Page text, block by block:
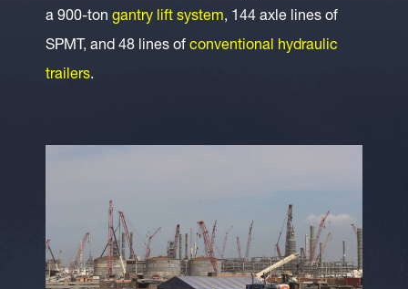
a 900-ton gantry lift system, 144 axle lines of
SPMT, and 48 lines of conventional hydraulic
trailers.